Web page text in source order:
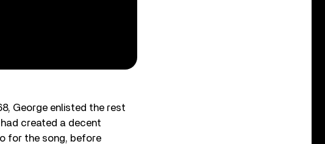
George enlisted the rest
created a decent
for the song, before